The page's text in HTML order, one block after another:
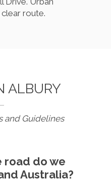
route.
ALBURY
and Guidelines
road do we
Australia?